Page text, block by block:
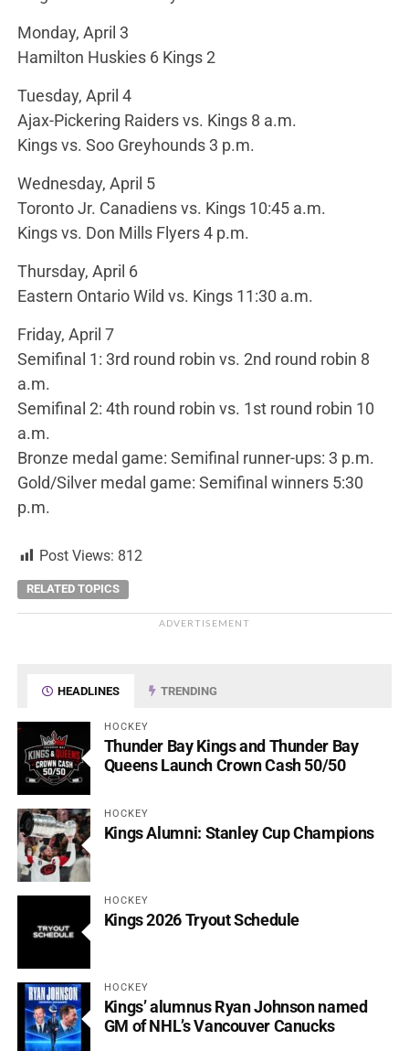
Monday, April 3
Hamilton Huskies 6 Kings 2
Tuesday, April 4
Ajax-Pickering Raiders vs. Kings 8 a.m.
Kings vs. Soo Greyhounds 3 p.m.
Wednesday, April 5
Toronto Jr. Canadiens vs. Kings 10:45 a.m.
Kings vs. Don Mills Flyers 4 p.m.
Thursday, April 6
Eastern Ontario Wild vs. Kings 11:30 a.m.
Friday, April 7
Semifinal 1: 3rd round robin vs. 2nd round robin 8
a.m.
Semifinal 2: 4th round robin vs. 1st round robin 10
a.m.
Bronze medal game: Semifinal runner-ups: 3 p.m.
Gold/Silver medal game: Semifinal winners 5:30
p.m.
Post Views: 812
RELATED TOPICS
ADVERTISEMENT
HEADLINES TRENDING
HOCKEY
Thunder Bay Kings and Thunder Bay
Queens Launch Crown Cash 50/50
HOCKEY
Kings Alumni: Stanley Cup Champions
HOCKEY
Kings 2026 Tryout Schedule
HOCKEY
Kings’ alumnus Ryan Johnson named
GM of NHL’s Vancouver Canucks